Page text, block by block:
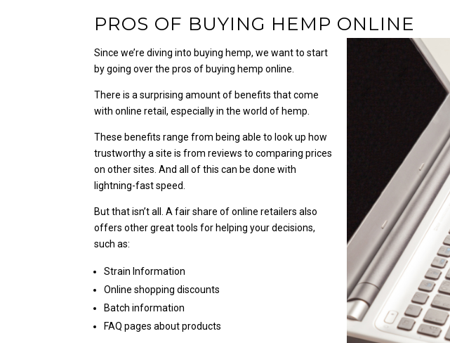
PROS OF BUYING HEMP ONLINE
Since we’re diving into buying hemp, we want to start
by going over the pros of buying hemp online.
There is a surprising amount of benefits that come
with online retail, especially in the world of hemp.
These benefits range from being able to look up how
trustworthy a site is from reviews to comparing prices
on other sites. And all of this can be done with
lightning-fast speed.
But that isn’t all.A fair share of online retailers also
offers other great tools for helping your decisions,
such as:
Strain Information
Online shopping discounts
Batch information
FAQ pages about products